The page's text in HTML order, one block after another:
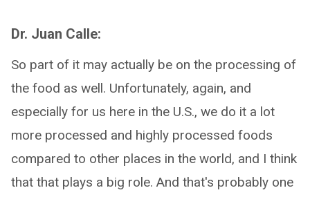
Dr. Juan Calle:
So part of it may actually be on the processing of
the food as well. Unfortunately, again, and
especially for us here in the U.S., we do it a lot
more processed and highly processed foods
compared to other places in the world, and I think
that that plays a big role. And that's probably one